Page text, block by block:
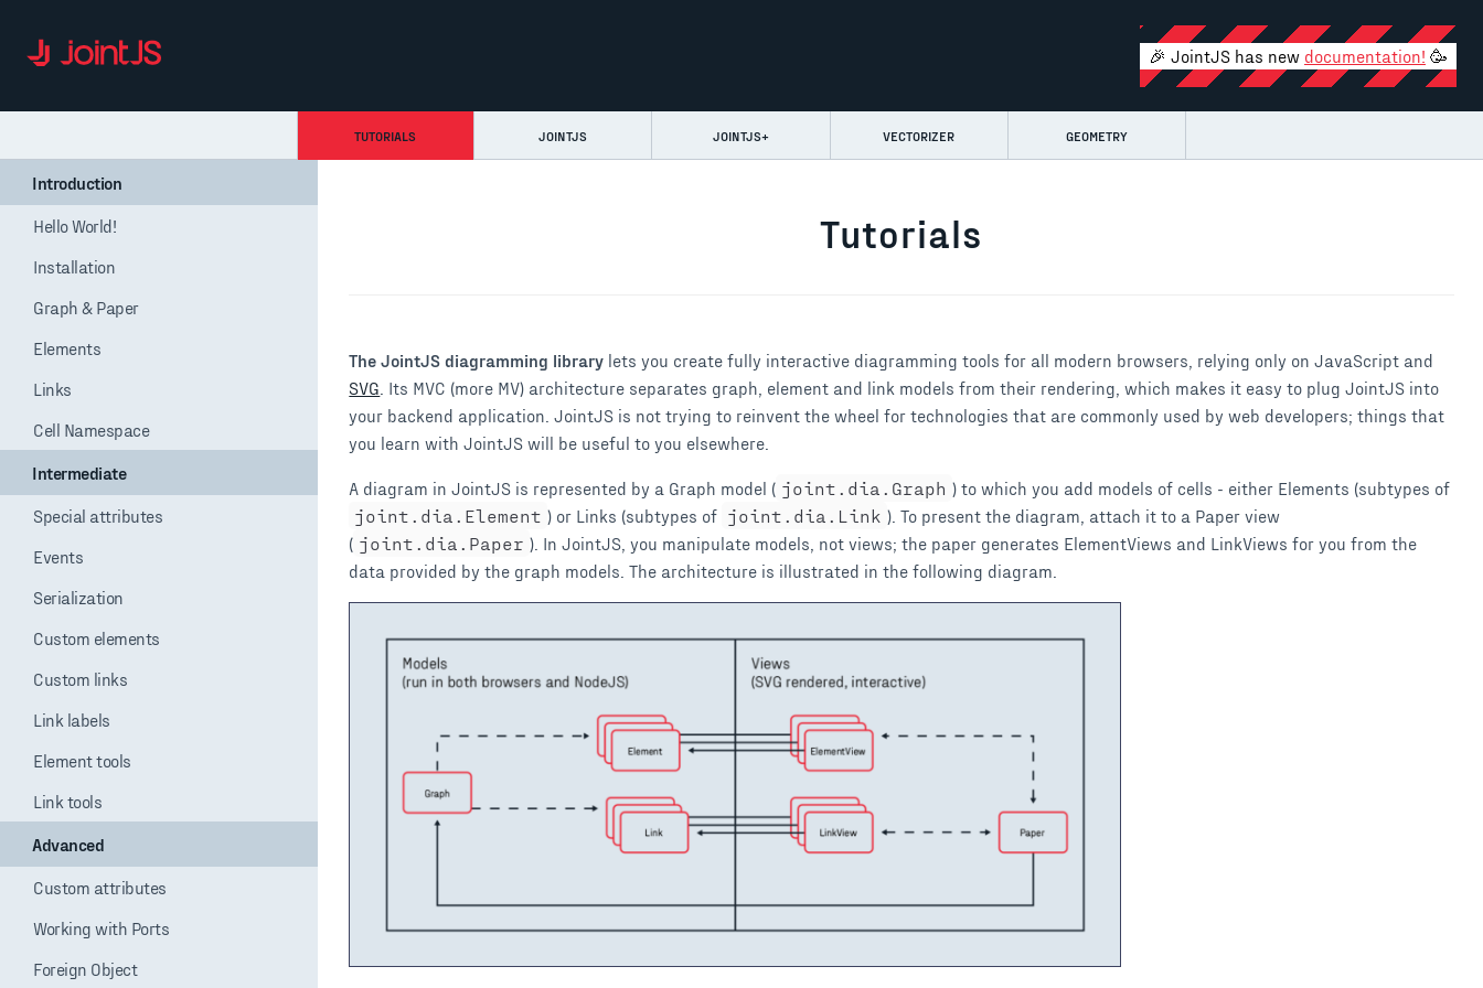
🎉 JointJS has new documentation! 🥳
TUTORIALS JOINTJS JOINTJS+ VECTORIZER GEOMETRY
Introduction
Hello World!
Installation
Graph & Paper
Elements
Links
Cell Namespace
Intermediate
Special attributes
Events
Serialization
Custom elements
Custom links
Link labels
Element tools
Link tools
Advanced
Custom attributes
Working with Ports
Foreign Object